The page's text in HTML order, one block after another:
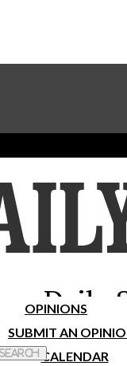
Subscribe To Our
Daily
OPINIONS
SUBMIT AN
CALENDAR